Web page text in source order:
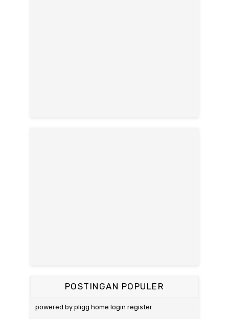
POSTINGAN POPULER
powered by pligg home login register